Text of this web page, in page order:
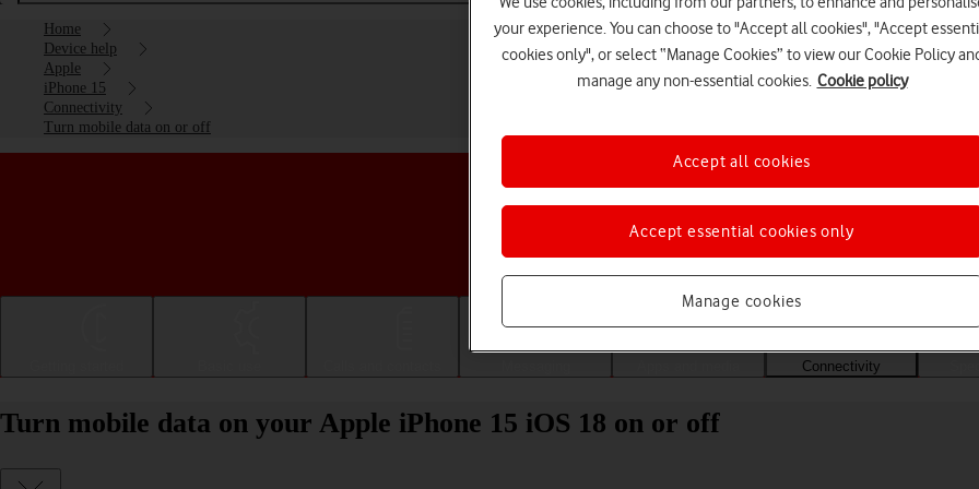
Home
Device help
Apple
iPhone 15
Connectivity
Turn mobile data on or off
Choose a help topic
Connectivity
Turn mobile data on your Apple iPhone 15 iOS 18 on or off
your experience. You can choose to "Accept all cookies", "Accept
cookies only", or select “Manage Cookies” to view our Cookie Policy
manage any non-essential cookies. Cookie policy
Manage cookies
Accept essential cookies only
Accept all cookies